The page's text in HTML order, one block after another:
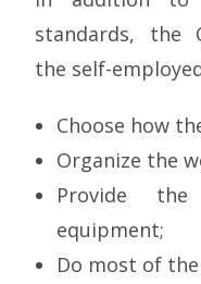
standards, the
the self-
Choose how
Organize the
Provide
equipment;
Do most of